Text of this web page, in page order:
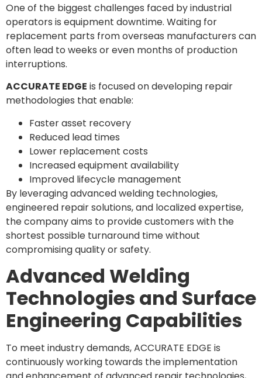
One of the biggest challenges faced by industrial
operators is equipment downtime. Waiting for
replacement parts from overseas manufacturers can
often lead to weeks or even months of production
interruptions.
ACCURATE EDGE is focused on developing repair
methodologies that enable:
Faster asset recovery
Reduced lead times
Lower replacement costs
Increased equipment availability
Improved lifecycle management
By leveraging advanced welding technologies,
engineered repair solutions, and localized expertise,
the company aims to provide customers with the
shortest possible turnaround time without
compromising quality or safety.
Advanced Welding
Technologies and Surface
Engineering Capabilities
To meet industry demands, ACCURATE EDGE is
continuously working towards the implementation